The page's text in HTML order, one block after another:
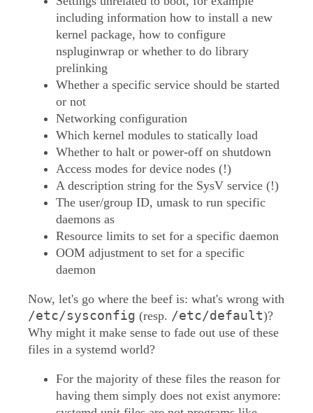
including information how to install a new
kernel package, how to configure
nspluginwrap or whether to do library
prelinking
Whether a specific service should be started
or not
Networking configuration
Which kernel modules to statically load
Whether to halt or power-off on shutdown
Access modes for device nodes (!)
A description string for the SysV service (!)
The user/group ID, umask to run specific
daemons as
Resource limits to set for a specific daemon
OOM adjustment to set for a specific
daemon
Now, let's go where the beef is: what's wrong with
/etc/sysconfig (resp. /etc/default)?
Why might it make sense to fade out use of these
files in a systemd world?
For the majority of these files the reason for
having them simply does not exist anymore: